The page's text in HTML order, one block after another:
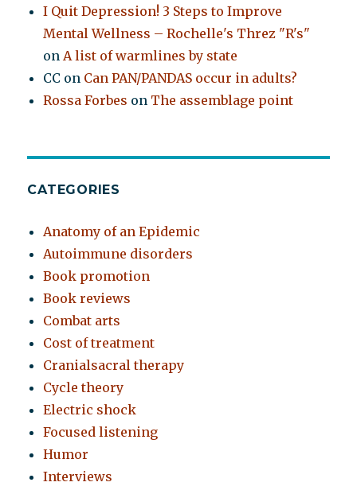
I Quit Depression! 3 Steps to Improve
Mental Wellness – Rochelle's Threz "R's"
onA list of warmlines by state
CC on Can PAN/PANDAS occur in adults?
Rossa Forbes on The assemblage point
CATEGORIES
Anatomy of an Epidemic
Autoimmune disorders
Book promotion
Book reviews
Combat arts
Cost of treatment
Cranialsacral therapy
Cycle theory
Electric shock
Focused listening
Humor
Interviews